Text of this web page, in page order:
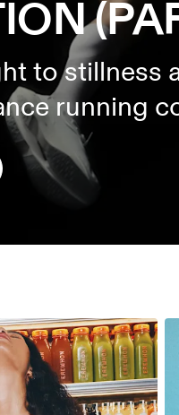
to stillness
running